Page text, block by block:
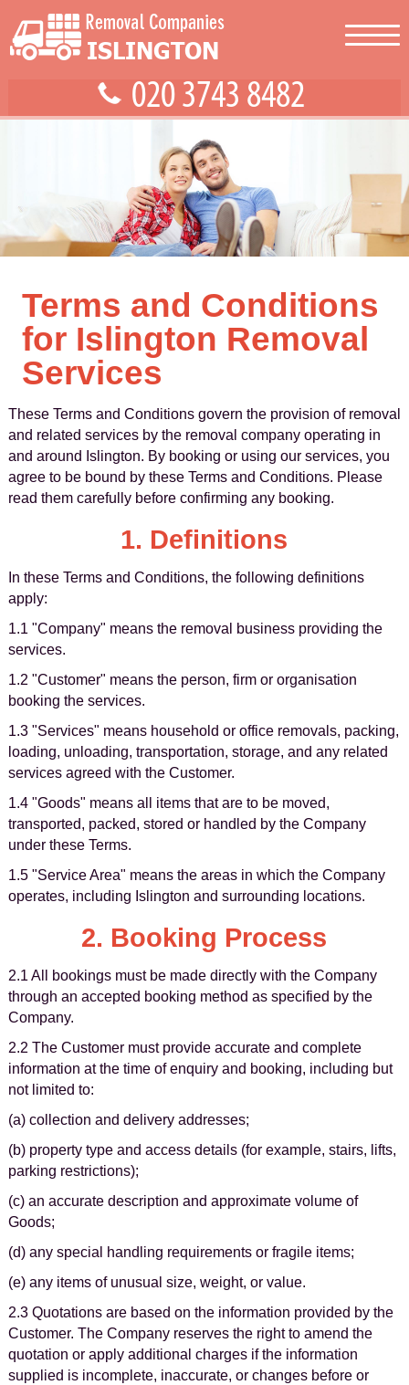
Terms and Conditions
for Islington Removal
Services
These Terms and Conditions govern the provision of removal
and related services by the removal company operating in
and around Islington. By booking or using our services, you
agree to be bound by these Terms and Conditions. Please
read them carefully before confirming any booking.
1. Definitions
In these Terms and Conditions, the following definitions
apply:
1.1 "Company" means the removal business providing the
services.
1.2 "Customer" means the person, firm or organisation
booking the services.
1.3 "Services" means household or office removals, packing,
loading, unloading, transportation, storage, and any related
services agreed with the Customer.
1.4 "Goods" means all items that are to be moved,
transported, packed, stored or handled by the Company
under these Terms.
1.5 "Service Area" means the areas in which the Company
operates, including Islington and surrounding locations.
2. Booking Process
2.1 All bookings must be made directly with the Company
through an accepted booking method as specified by the
Company.
2.2 The Customer must provide accurate and complete
information at the time of enquiry and booking, including but
not limited to:
(a) collection and delivery addresses;
(b) property type and access details (for example, stairs, lifts,
parking restrictions);
(c) an accurate description and approximate volume of
Goods;
(d) any special handling requirements or fragile items;
(e) any items of unusual size, weight, or value.
2.3 Quotations are based on the information provided by the
Customer. The Company reserves the right to amend the
quotation or apply additional charges if the information
supplied is incomplete, inaccurate, or changes before or